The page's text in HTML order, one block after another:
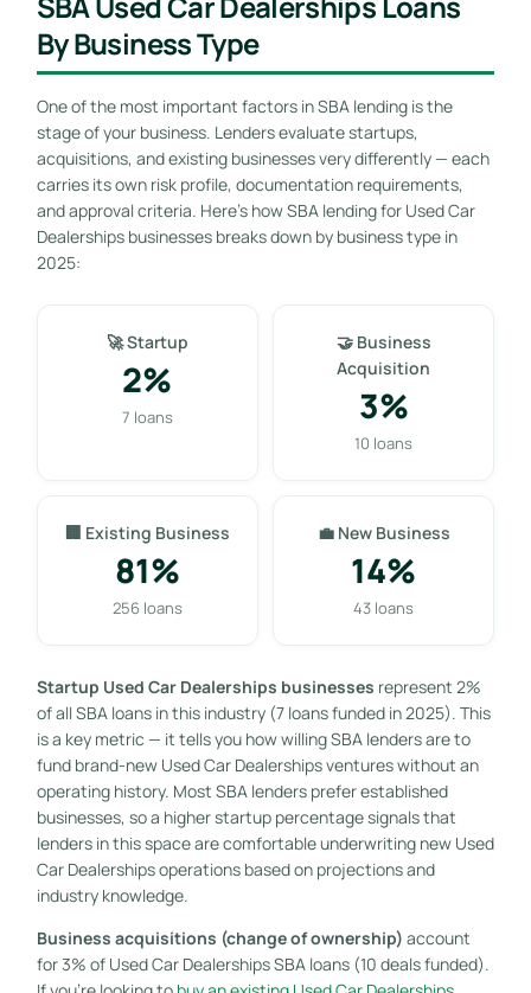
By Business Type
One of the most important factors in SBA lending is the
stage of your business. Lenders evaluate startups,
acquisitions, and existing businesses very differently — each
carries its own risk profile, documentation requirements,
and approval criteria. Here’s how SBA lending for Used Car
Dealerships businesses breaks down by business type in
2025:
🚀 Startup
2%
7 loans
🤝 Business
Acquisition
3%
10 loans
🏢 Existing Business
81%
256 loans
💼 New Business
14%
43 loans
Startup Used Car Dealerships businesses represent 2%
of all SBA loans in this industry (7 loans funded in 2025). This
is a key metric — it tells you how willing SBA lenders are to
fund brand-new Used Car Dealerships ventures without an
operating history. Most SBA lenders prefer established
businesses, so a higher startup percentage signals that
lenders in this space are comfortable underwriting new Used
Car Dealerships operations based on projections and
industry knowledge.
Business acquisitions (change of ownership) account
for 3% of Used Car Dealerships SBA loans (10 deals funded).